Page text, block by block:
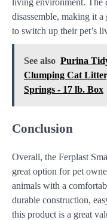
living environment. The
disassemble, making it
to switch up their pet’s
See also Purina
Clumping Cat
Springs - 17 lb. Box
Conclusion
Overall, the Ferplast
great option for pet
animals with a
durable construction,
this product is a great